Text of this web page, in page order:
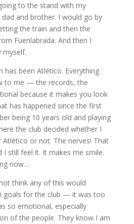
to the stand with my
and brother. I would go by
the train and then the
Fuenlabrada. And then I
myself.
has been Atlético. Everything
to me — the records, the
because it makes you look
has happened since the first
being 10 years old and playing
the club decided whether I
or not. The nerves! That
I still feel it. It makes me smile.
now…
think any of this would
goals for the club — it was too
so emotional, especially
of the people. They know I am